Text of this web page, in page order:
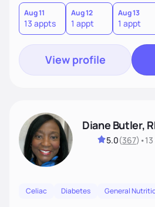
inbetween meetings to harbor
changes. Whatever it is you're
where you are
Aug 11
13 appts
Aug 12
1 appt
Aug 13
1 appt
View profile
Diane Butler,
5.0(367) •
Celiac Diabetes General